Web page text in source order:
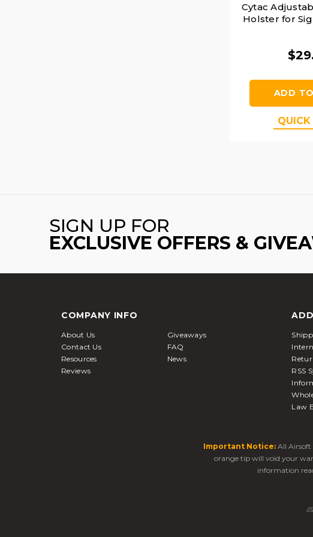
Cytac
Holster for
ADD
SIGN UP FOR
EXCLUSIVE OFFERS &
COMPANY INFO
About Us
Giveaways
Contact Us
FAQ
Resources
News
Reviews
RSS
Law
Important Notice: All Airsoft
orange tip will void your
information